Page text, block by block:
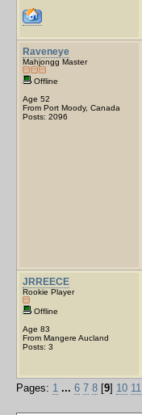
Raveneye
Mahjongg Master
Offline
Age 52
From Port Moody, Canada
Posts: 2096
JRREECE
Rookie Player
Offline
Age 83
From Mangere Aucland
Posts: 3
Pages: 1 ... 6 7 8 [9] 10 11